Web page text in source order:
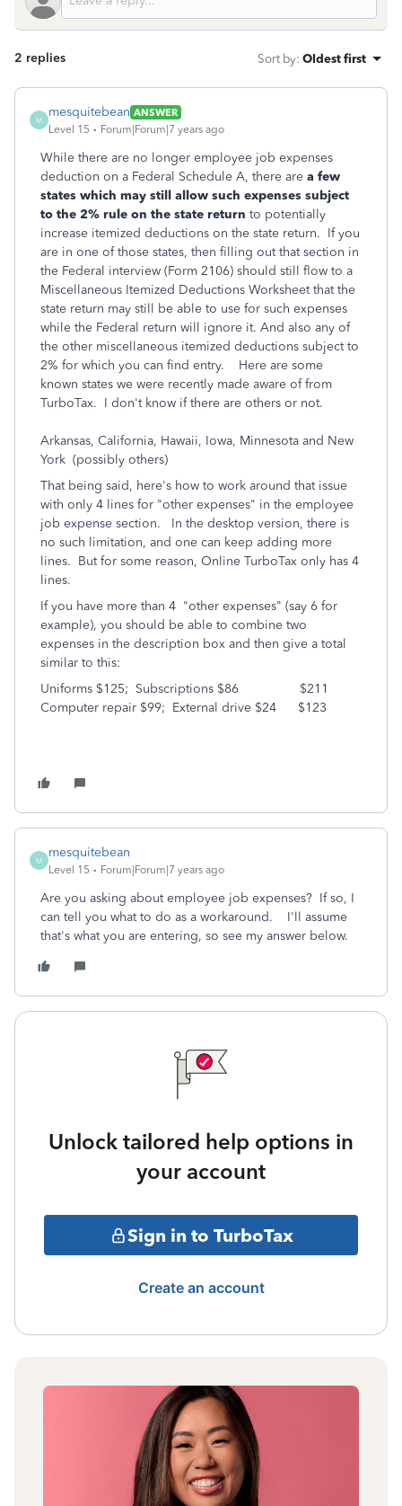
2 replies Sort by: Oldest first
M
mesquitebean ANSWER
Level 15
Forum|Forum|7 years ago
While there are no longer employee job expenses
deduction on a Federal Schedule A, there are a few
states which may still allow such expenses subject
to the 2% rule on the state return to potentially
increase itemized deductions on the state return. If you
are in one of those states, then filling out that section in
the Federal interview (Form 2106) should still flow to a
Miscellaneous Itemized Deductions Worksheet that the
state return may still be able to use for such expenses
while the Federal return will ignore it. And also any of
the other miscellaneous itemized deductions subject to
2% for which you can find entry. Here are some
known states we were recently made aware of from
TurboTax. I don't know if there are others or not.
Arkansas, California, Hawaii, Iowa, Minnesota and New
York (possibly others)
That being said, here's how to work around that issue
with only 4 lines for "other expenses" in the employee
job expense section. In the desktop version, there is
no such limitation, and one can keep adding more
lines. But for some reason, Online TurboTax only has 4
lines.
If you have more than 4 "other expenses" (say 6 for
example), you should be able to combine two
expenses in the description box and then give a total
similar to this:
Uniforms $125; Subscriptions $86 $211
Computer repair $99; External drive $24 $123
M
mesquitebean
Level 15 Forum|Forum|7 years ago
Are you asking about employee job expenses? If so, I
can tell you what to do as a workaround. I'll assume
that's what you are entering, so see my answer below.
Unlock tailored help options in
your account
Sign in to TurboTax
Create an account